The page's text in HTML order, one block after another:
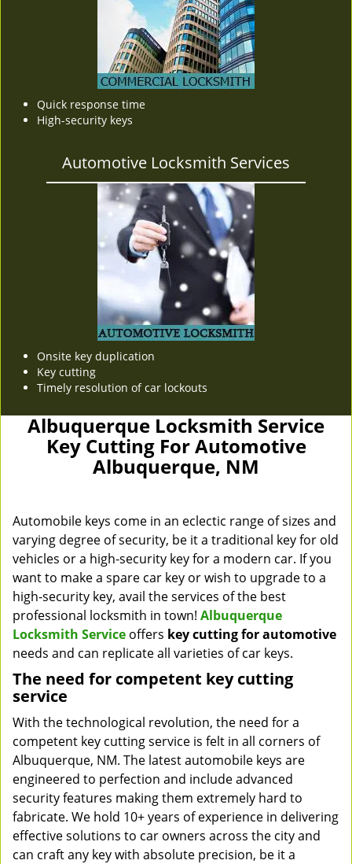
Quick response time
High-security keys
Automotive Locksmith Services
Onsite key duplication
Key cutting
Timely resolution of car lockouts
Albuquerque Locksmith Service
Key Cutting For Automotive
Albuquerque, NM
Automobile keys come in an eclectic range of sizes and
varying degree of security, be it a traditional key for old
vehicles or a high-security key for a modern car. If you
want to make a spare car key or wish to upgrade to a
high-security key, avail the services of the best
professional locksmith in town! Albuquerque
Locksmith Service offers key cutting for automotive
needs and can replicate all varieties of car keys.
The need for competent key cutting
service
With the technological revolution, the need for a
competent key cutting service is felt in all corners of
Albuquerque, NM. The latest automobile keys are
engineered to perfection and include advanced
security features making them extremely hard to
fabricate. We hold 10+ years of experience in delivering
effective solutions to car owners across the city and
can craft any key with absolute precision, be it a